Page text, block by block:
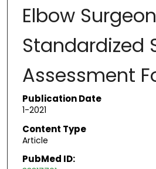
Elbow
Standardized
Assessment
Publication Date
1-2021
Content Type
Article
PubMed ID: